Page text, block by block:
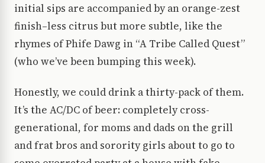
initial sips are accompanied by an orange-zest
finish–less citrus but more subtle, like the
rhymes of Phife Dawg in “A Tribe Called Quest”
(who we’ve been bumping this week).
Honestly, we could drink a thirty-pack of them.
It’s the AC/DC of beer: completely cross-
generational, for moms and dads on the grill
and frat bros and sorority girls about to go to